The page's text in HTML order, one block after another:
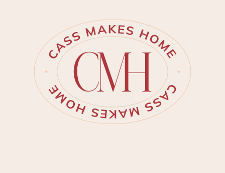
make our house a home when
my husband, David, and I
bought our first […]